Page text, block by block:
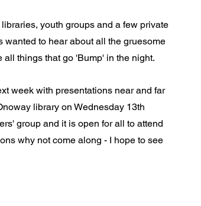
youth groups and a few private
to hear about all the gruesome
things that go 'Bump' in the night.
week with presentations near and far
library on Wednesday 13th
group and it is open for all to attend
why not come along - I hope to see